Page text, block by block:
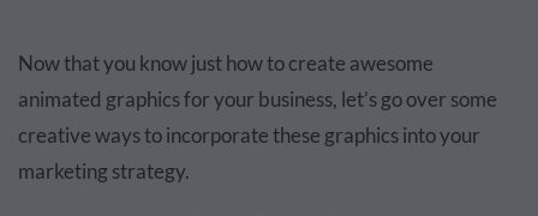
Now that you know just how to create awesome
animated graphics for your business, let’s go over some
creative ways to incorporate these graphics into your
marketing strategy.